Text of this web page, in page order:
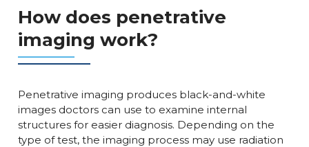
How does penetrative
imaging work?
Penetrative imaging produces black-and-white
images doctors can use to examine internal
structures for easier diagnosis. Depending on the
type of test, the imaging process may use radiation